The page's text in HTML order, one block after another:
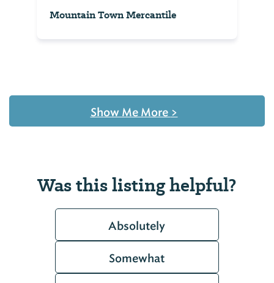
Mountain Town Mercantile
Show Me More >
Was this listing helpful?
Absolutely
Somewhat